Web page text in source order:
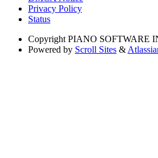
Privacy Policy
Status
Copyright PIANO SOFTWARE
Powered by Scroll Sites &